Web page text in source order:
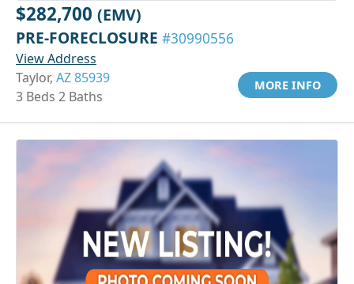
$282,700 (EMV)
PRE-FORECLOSURE #30990556
View Address
Taylor, AZ 85939
3 Beds 2 Baths
MORE INFO